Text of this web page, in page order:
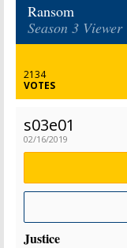
Ransom
Season 3 Viewer
2134
VOTES
s03e01
02/16/2019
Justice